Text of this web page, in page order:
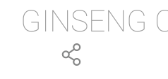
GINSENG